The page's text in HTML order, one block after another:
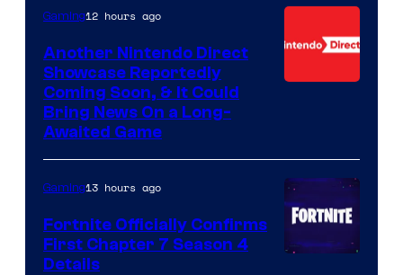
Gaming12 hours ago
Another Nintendo Direct
Showcase Reportedly
Coming Soon, & It Could
Bring News On a Long-
Awaited Game
Gaming13 hours ago
Fortnite Officially Confirms
First Chapter 7 Season 4
Details